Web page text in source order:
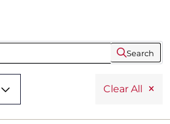
Search
Clear All